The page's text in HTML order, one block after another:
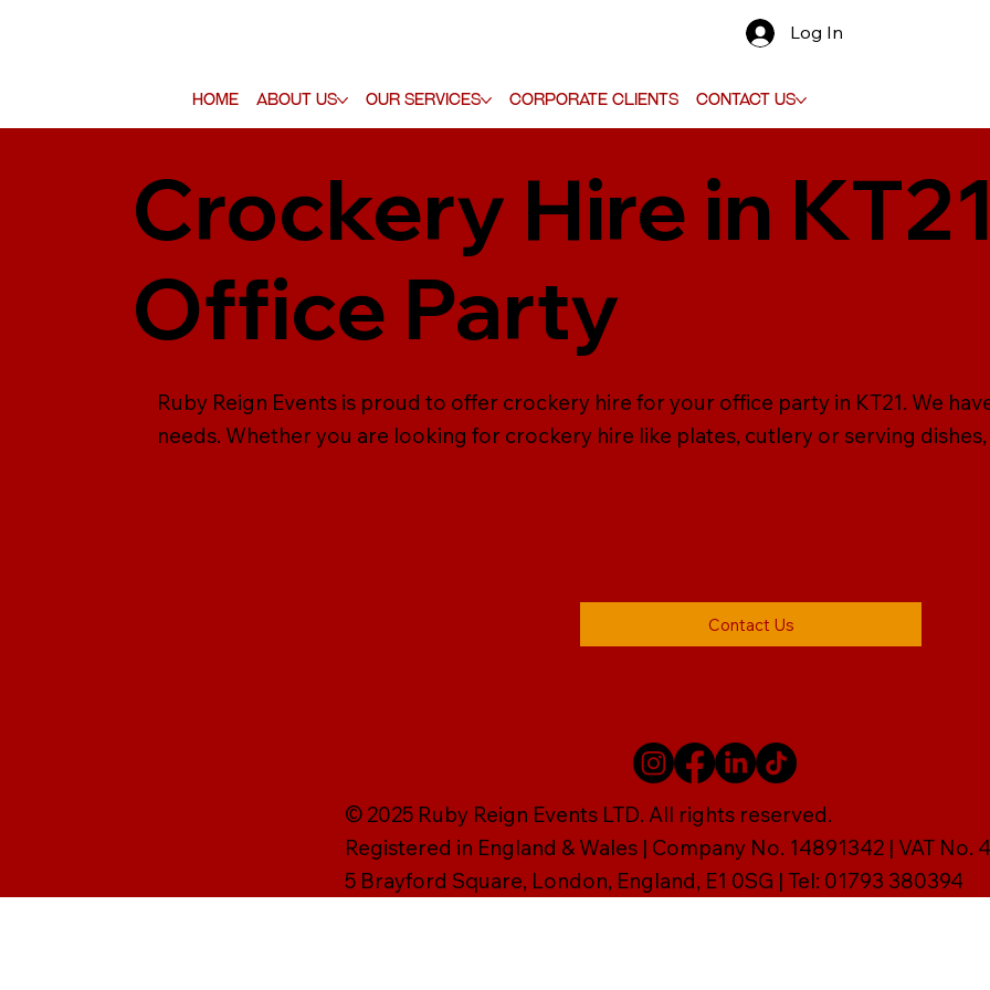
Home About Us Our Services Corporate Clients Contact Us
Log In
Crockery Hire in
Office Party
Ruby Reign Events is proud to offer crockery hire for your office party in KT21. We
needs. Whether you are looking for crockery hire like plates, cutlery or serving dishes,
Contact Us
© 2025 Ruby Reign Events LTD. All rights reserved.
Registered in England & Wales | Company No. 14891342 | VAT No.
5 Brayford Square, London, England, E1 0SG | Tel: 01793 380394